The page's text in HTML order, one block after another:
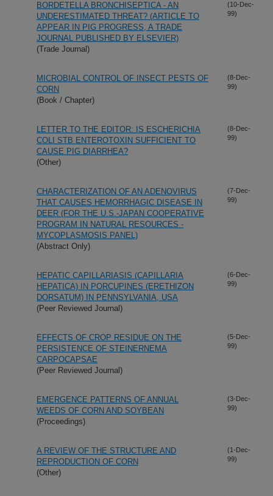
BORDETELLA BRONCHISEPTICA - AN
UNDERESTIMATED THREAT? (ARTICLE TO
APPEAR IN PIG PROGRESS, A TRADE
JOURNAL PUBLISHED BY ELSEVIER)
(Trade Journal)
(10-Dec-
99)
MICROBIAL CONTROL OF INSECT PESTS OF
CORN
(Book / Chapter)
(8-Dec-
99)
LETTER TO THE EDITOR: IS ESCHERICHIA
COLI STB ENTEROTOXIN SUFFICIENT TO
CAUSE PIG DIARRHEA?
(Other)
(8-Dec-
99)
CHARACTERIZATION OF AN ADENOVIRUS
THAT CAUSES HEMORRHAGIC DISEASE IN
DEER (FOR THE U.S.-JAPAN COOPERATIVE
PROGRAM IN NATURAL RESOURCES -
MYCOPLASMOSIS PANEL)
(Abstract Only)
(7-Dec-
99)
HEPATIC CAPILLARIASIS (CAPILLARIA
HEPATICA) IN PORCUPINES (ERETHIZON
DORSATUM) IN PENNSYLVANIA, USA
(Peer Reviewed Journal)
(6-Dec-
99)
EFFECTS OF CROP RESIDUE ON THE
PERSISTENCE OF STEINERNEMA
CARPOCAPSAE
(Peer Reviewed Journal)
(5-Dec-
99)
EMERGENCE PATTERNS OF ANNUAL
WEEDS OF CORN AND SOYBEAN
(Proceedings)
(3-Dec-
99)
A REVIEW OF THE STRUCTURE AND
REPRODUCTION OF CORN
(Other)
(1-Dec-
99)